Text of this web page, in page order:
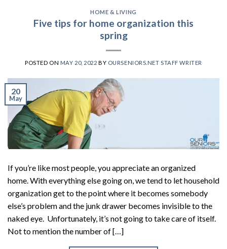
HOME & LIVING
Five tips for home organization this
spring
POSTED ON MAY 20, 2022 BY OURSENIORS.NET STAFF WRITER
20
May
If you’re like most people, you appreciate an organized
home. With everything else going on, we tend to let household
organization get to the point where it becomes somebody
else’s problem and the junk drawer becomes invisible to the
naked eye. Unfortunately, it’s not going to take care of itself.
Not to mention the number of […]